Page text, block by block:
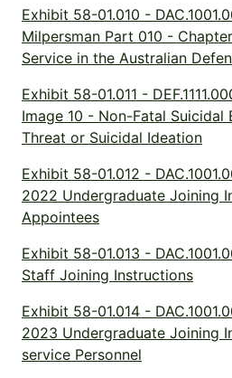
Exhibit 58-01.010 -
Milpersman Part 010 -
Service in the Australian
Exhibit 58-01.011 -
Image 10 - Non-Fatal Suicidal
Threat or Suicidal Ideation
Exhibit 58-01.012 -
2022 Undergraduate Joining
Appointees
Exhibit 58-01.013 -
Staff Joining Instructions
Exhibit 58-01.014 -
2023 Undergraduate Joining
service Personnel